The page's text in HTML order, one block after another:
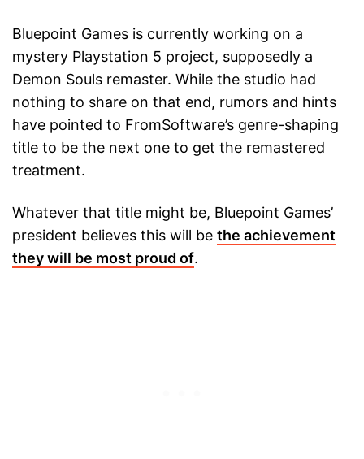
Bluepoint Games is currently working on a
mystery Playstation 5 project, supposedly a
Demon Souls remaster. While the studio had
nothing to share on that end, rumors and hints
have pointed to FromSoftware’s genre-shaping
title to be the next one to get the remastered
treatment.
Whatever that title might be, Bluepoint Games’
president believes this will be the achievement
they will be most proud of.